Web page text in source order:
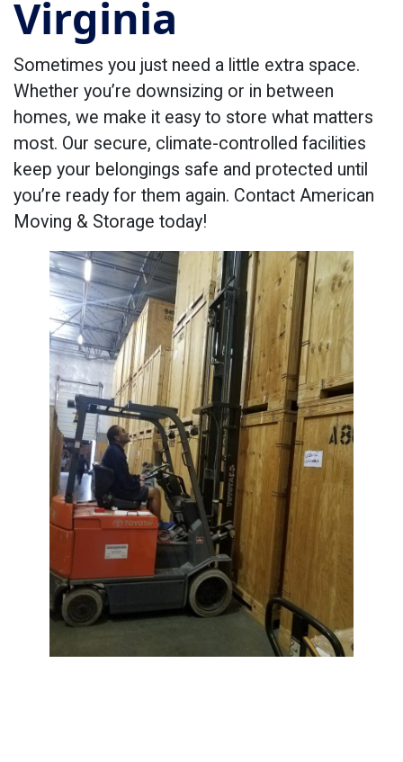
Virginia
Sometimes you just need a little extra space.
Whether you’re downsizing or in between
homes, we make it easy to store what matters
most. Our secure, climate-controlled facilities
keep your belongings safe and protected until
you’re ready for them again. Contact American
Moving & Storage today!